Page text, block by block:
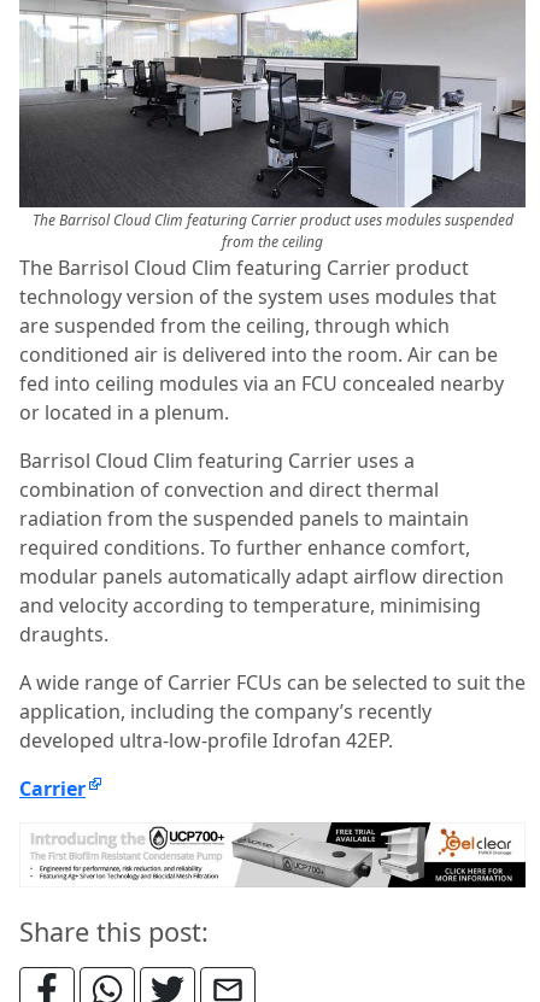
The Barrisol Cloud Clim featuring Carrier product uses modules suspended
from the ceiling
The Barrisol Cloud Clim featuring Carrier product
technology version of the system uses modules that
are suspended from the ceiling, through which
conditioned air is delivered into the room. Air can be
fed into ceiling modules via an FCU concealed nearby
or located in a plenum.
Barrisol Cloud Clim featuring Carrier uses a
combination of convection and direct thermal
radiation from the suspended panels to maintain
required conditions. To further enhance comfort,
modular panels automatically adapt airflow direction
and velocity according to temperature, minimising
draughts.
A wide range of Carrier FCUs can be selected to suit the
application, including the company’s recently
developed ultra-low-profile Idrofan 42EP.
Carrier
Share this post: